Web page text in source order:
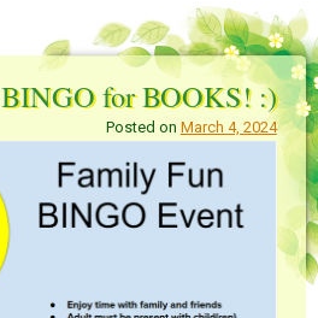
BINGO for BOOKS! :)
Posted on March 4, 2024